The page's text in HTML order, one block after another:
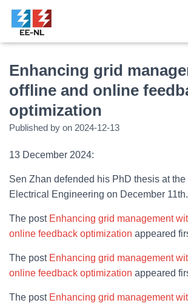
Enhancing grid
offline and online
optimization
Published by on 2024-12-13
13 December 2024:
Sen Zhan defended his PhD thesis at
Electrical Engineering on December 11th.
The post Enhancing grid management
online feedback optimization appeared
The post Enhancing grid management
online feedback optimization appeared
The post Enhancing grid management